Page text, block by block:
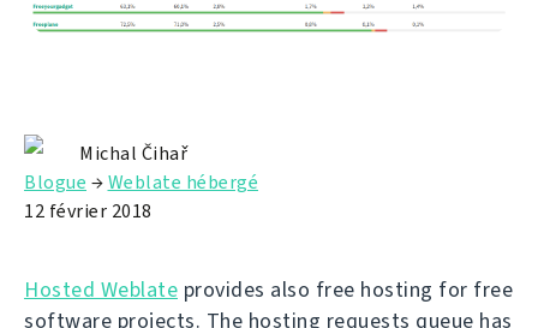
Michal Čihař
Blogue →Weblate hébergé
12 février 2018
Hosted Weblate provides also free hosting for free
software projects. The hosting requests queue has